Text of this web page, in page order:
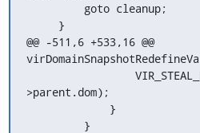
@@ -511,6 +533,16 @@
>parent.dom);